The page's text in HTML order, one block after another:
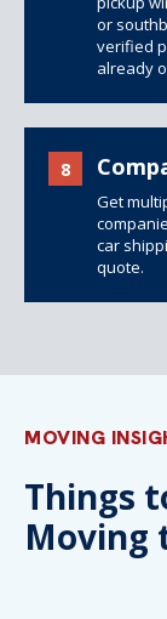
or
verified
already
8
Get
car
quote.
MOVING
Things
Moving